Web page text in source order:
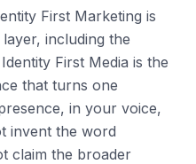
First Marketing is
including the
First Media is the
that turns one
in your voice,
invent the word
claim the broader